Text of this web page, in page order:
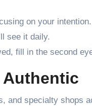
on your intention.
see it daily.
fill in the second
Authentic
and specialty shops